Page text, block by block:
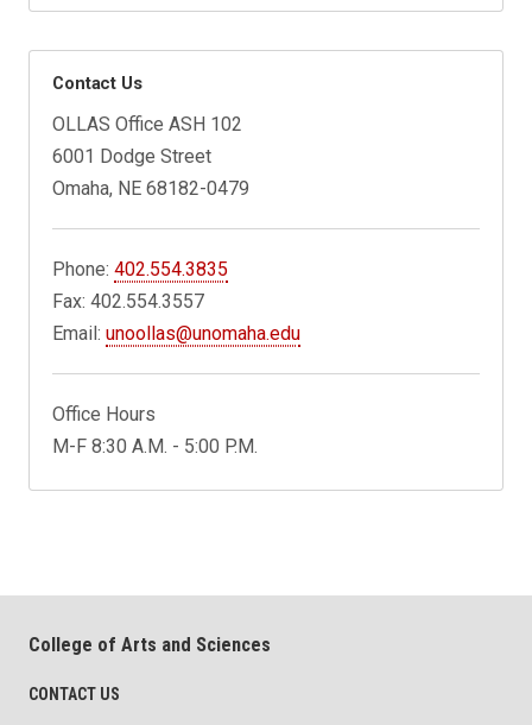
Contact Us
OLLAS Office ASH 102
6001 Dodge Street
Omaha, NE 68182-0479
Phone:402.554.3835
Fax: 402.554.3557
Email:unoollas@unomaha.edu
Office Hours
M-F 8:30 A.M. - 5:00 P.M.
College of Arts and Sciences
CONTACT US